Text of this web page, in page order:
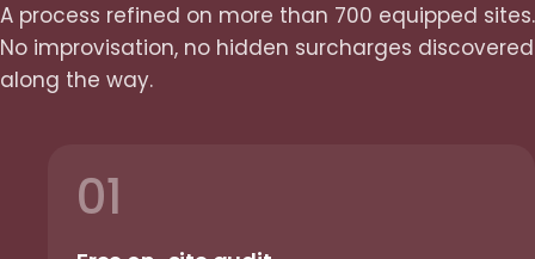
A process refined on more than 700 equipped sites.
No improvisation, no hidden surcharges discovered
along the way.
01